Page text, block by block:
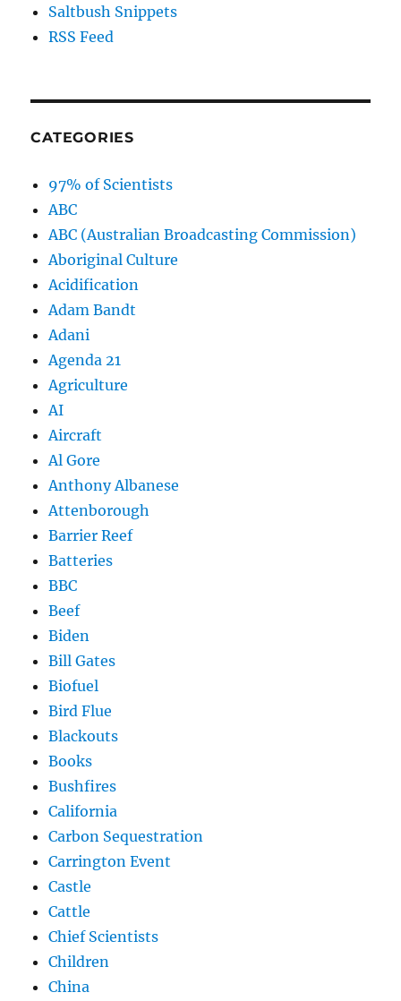
Saltbush Snippets
RSS Feed
CATEGORIES
97% of Scientists
ABC
ABC (Australian Broadcasting Commission)
Aboriginal Culture
Acidification
Adam Bandt
Adani
Agenda 21
Agriculture
AI
Aircraft
Al Gore
Anthony Albanese
Attenborough
Barrier Reef
Batteries
BBC
Beef
Biden
Bill Gates
Biofuel
Bird Flue
Blackouts
Books
Bushfires
California
Carbon Sequestration
Carrington Event
Castle
Cattle
Chief Scientists
Children
China